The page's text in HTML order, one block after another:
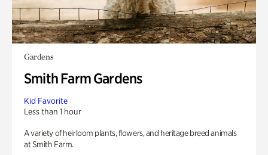
Gardens
Smith Farm Gardens
Kid Favorite
Less than 1 hour
A variety of heirloom plants, flowers, and heritage breed animals
at Smith Farm.